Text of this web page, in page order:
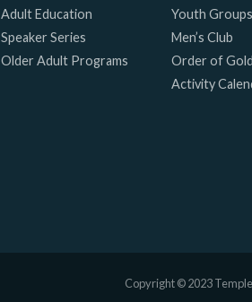
Adult Education
Speaker Series
Older Adult Programs
Youth Groups
Men’s Club
Order of
Activity
Copyright © 2023 Temple